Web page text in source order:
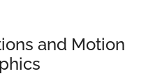
and Motion